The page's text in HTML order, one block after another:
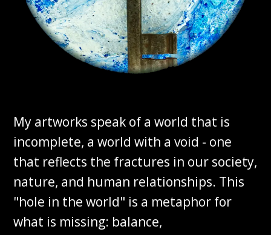
My artworks speak of a world that is
incomplete, a world with a void - one
that reflects the fractures in our society,
nature, and human relationships. This
"hole in the world" is a metaphor for
what is missing: balance,